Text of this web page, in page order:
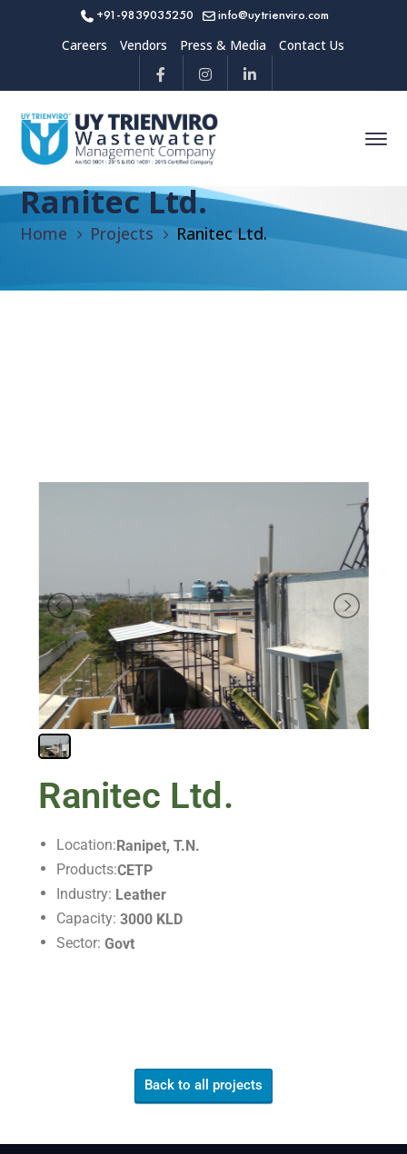
+91-9839035250 info@uytrienviro.com
Careers Vendors Press & Media Contact Us
Ranitec Ltd.
Home Projects Ranitec Ltd.
Ranitec Ltd.
Location:Ranipet, T.N.
Products:CETP
Industry: Leather
Capacity:3000 KLD
Sector:Govt
Back to all projects